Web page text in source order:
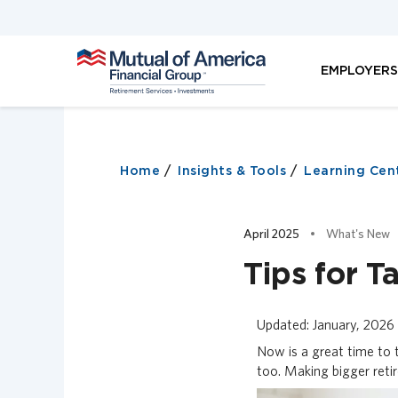
M
EMPLOYERS
Home Insights & Tools Learning
April 2025 What's New
Tips for
Updated: January, 2026
Now is a great time to
too. Making bigger